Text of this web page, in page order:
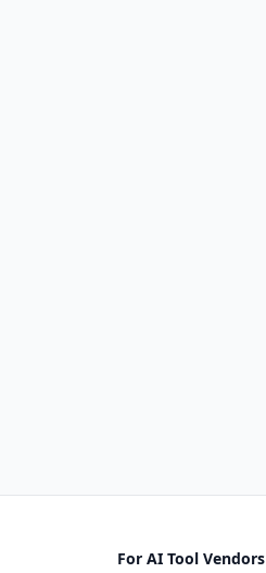
For AI Tool Vendors